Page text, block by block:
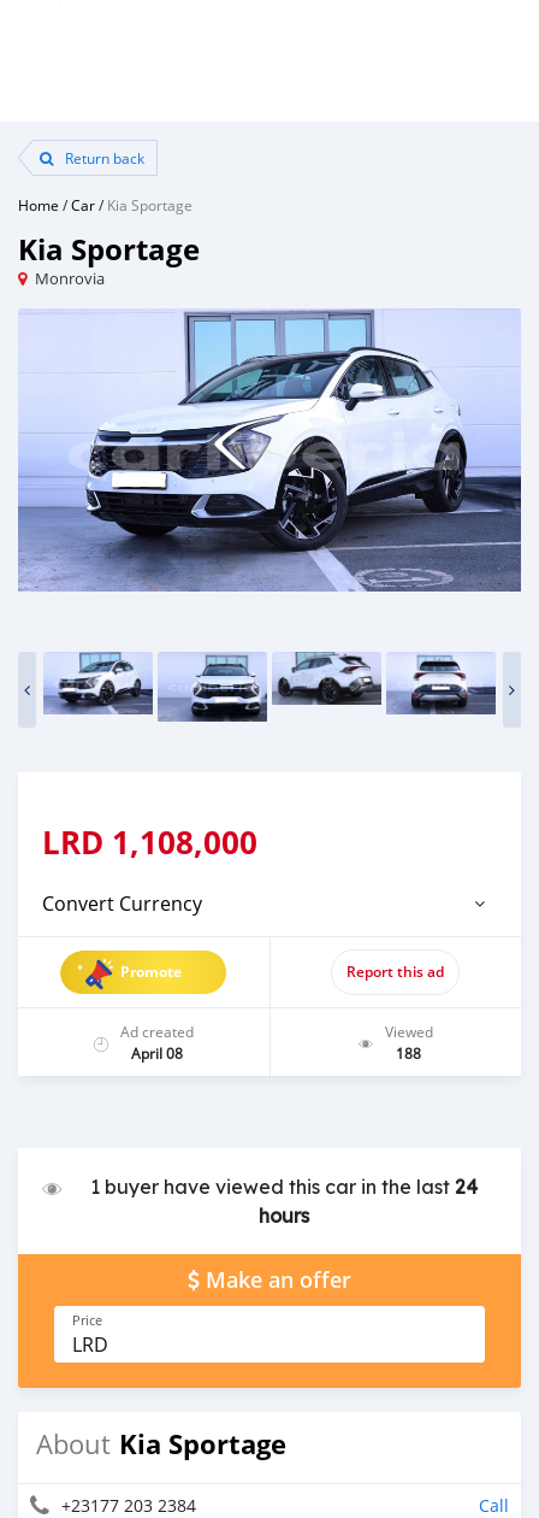
Return back
Home /Car/Kia Sportage
Kia Sportage
Monrovia
LRD 1,108,000
Convert Currency
Promote Report this ad
Ad created
April 08
Viewed
188
1 buyer have viewed this car in the last24
hours
Make an offer
Price
LRD
About Kia Sportage
+23177 203 2384 Call